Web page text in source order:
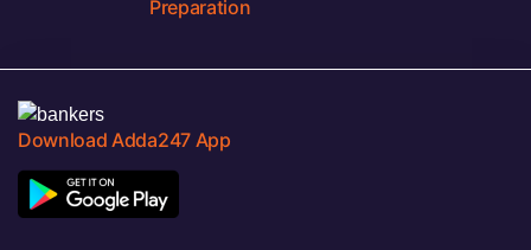
Preparation
Download Adda247 App